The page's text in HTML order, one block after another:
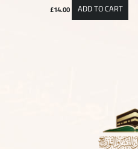
£14.00 ADD TO CART